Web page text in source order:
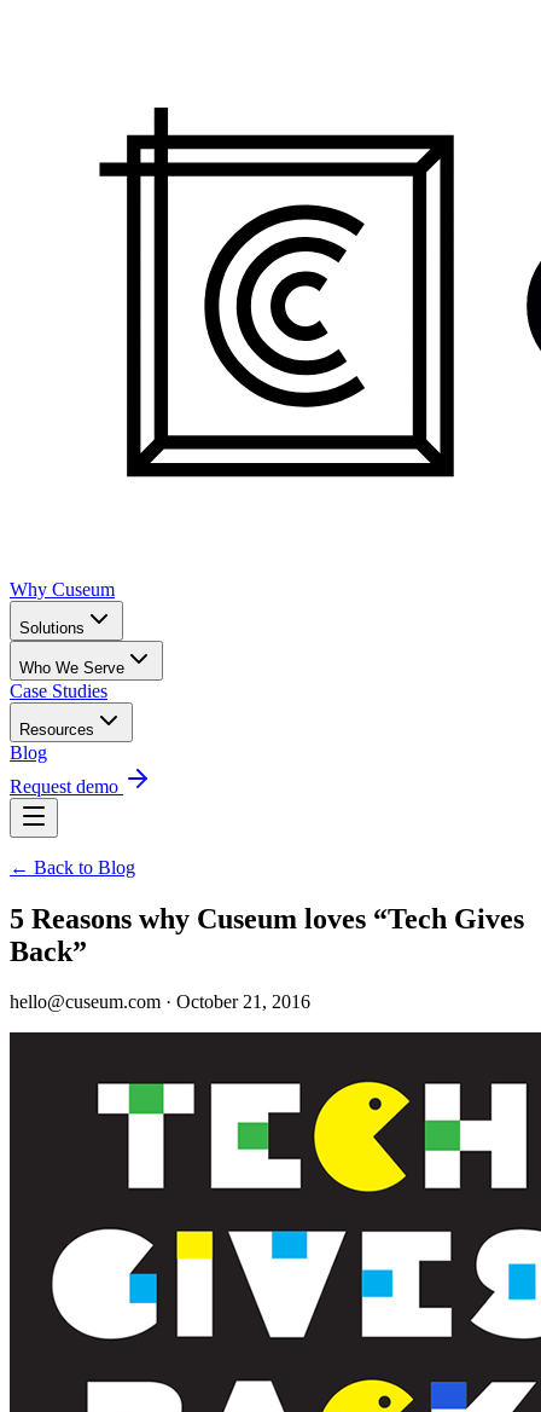
Why Cuseum
Solutions
Who We Serve
Case Studies
Resources
Blog
Request demo
← Back to Blog
5 Reasons why Cuseum loves “Tech Gives
Back”
hello@cuseum.com · October 21, 2016